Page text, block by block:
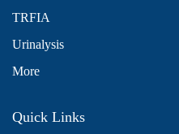
TRFIA
Urinalysis
More
Quick Links